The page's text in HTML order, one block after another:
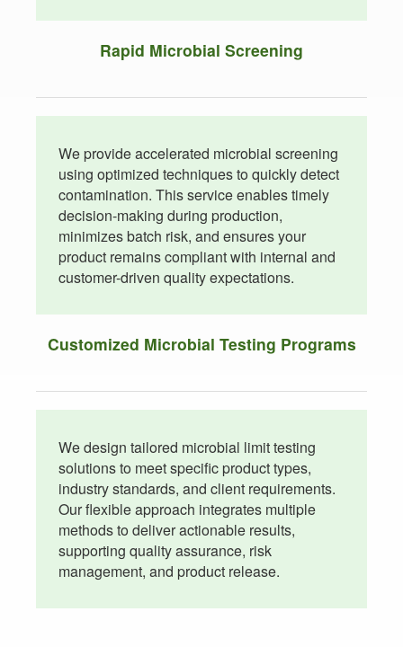
Rapid Microbial Screening
We provide accelerated microbial screening
using optimized techniques to quickly detect
contamination. This service enables timely
decision-making during production,
minimizes batch risk, and ensures your
product remains compliant with internal and
customer-driven quality expectations.
Customized Microbial Testing Programs
We design tailored microbial limit testing
solutions to meet specific product types,
industry standards, and client requirements.
Our flexible approach integrates multiple
methods to deliver actionable results,
supporting quality assurance, risk
management, and product release.